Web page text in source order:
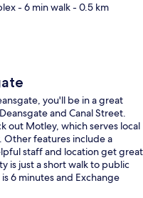
- 6 min walk- 0.5 km
you'll be in a great
and Canal Street.
out Motley, which serves local
Other features include a
staff and location get great
is just a short walk to public
6 minutes and Exchange